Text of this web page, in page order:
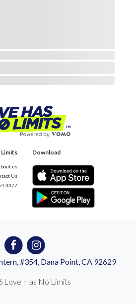
Limits
us
Us
3377
Download
#354, Dana Point, CA 92629
Love Has No Limits